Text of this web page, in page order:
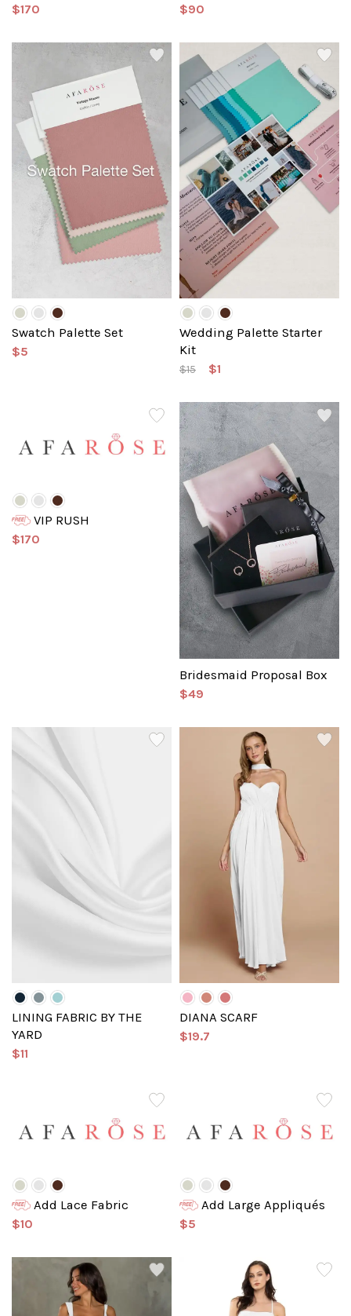
$170
$90
Swatch Palette Set
$5
Wedding Palette Starter
Kit
$15 $1
VIP RUSH
$170
Bridesmaid Proposal Box
$49
LINING FABRIC BY THE
YARD
$11
DIANA SCARF
$19.7
Add Lace Fabric
$10
Add Large Appliqués
$5